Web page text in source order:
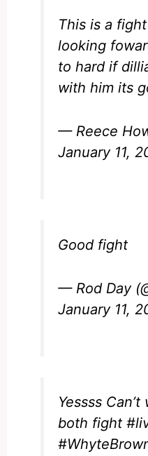
This is a fight
looking
to hard if
with him its
— Reece
January 11,
Good fight
— Rod Day
January 11,
Yessss
both fight